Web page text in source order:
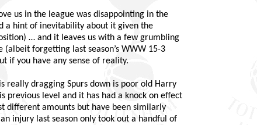
us in the league was disappointing in the
a hint of inevitability about it given the
… and it leaves us with a few grumbling
forgetting last season’s WWW 15-3
if you have any sense of reality.
dragging Spurs down is poor old Harry
previous level and it has had a knock on effect
different amounts but have been similarly
injury last season only took out a handful of